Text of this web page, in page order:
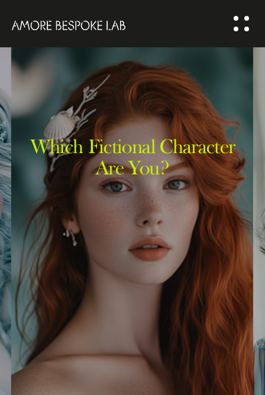
ABOUT US
BESPOKE
SOLUTION
COMMUNITY
Which Fictional Character
Are You?